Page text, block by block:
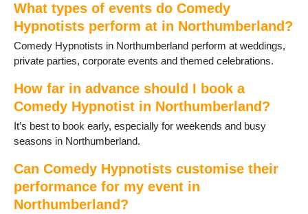
Seaton Delaval
Slaley
Stocksfield
Swarland
Whittingham
Wooler
Wylam
What types of events do Comedy
Hypnotists perform at in Northumberland?
Comedy Hypnotists in Northumberland perform at weddings,
private parties, corporate events and themed celebrations.
How far in advance should I book a
Comedy Hypnotist in Northumberland?
It’s best to book early, especially for weekends and busy
seasons in Northumberland.
Can Comedy Hypnotists customise their
performance for my event in
Northumberland?